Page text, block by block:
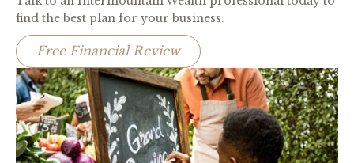
find the best plan for your business.
Free Financial Review